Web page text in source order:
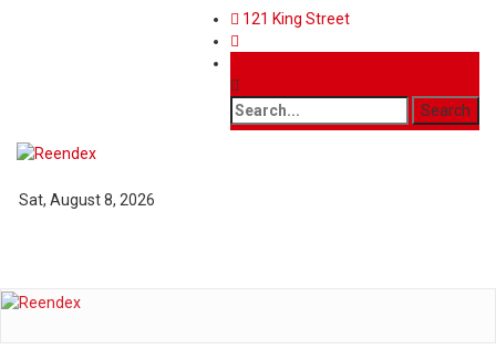
121 King Street
Sat, August 8, 2026